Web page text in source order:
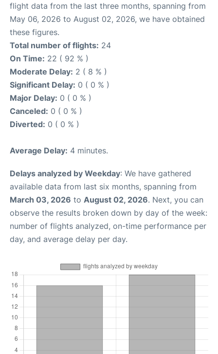
flight data from the last three months, spanning from
May 06, 2026 to August 02, 2026, we have obtained
these figures.
Total number of flights: 24
On Time: 22 ( 92 % )
Moderate Delay: 2 ( 8 % )
Significant Delay: 0 ( 0 % )
Major Delay: 0 ( 0 % )
Canceled: 0 ( 0 % )
Diverted: 0 ( 0 % )
Average Delay: 4 minutes.
Delays analyzed by Weekday: We have gathered
available data from last six months, spanning from
March 03, 2026 to August 02, 2026. Next, you can
observe the results broken down by day of the week:
number of flights analyzed, on-time performance per
day, and average delay per day.